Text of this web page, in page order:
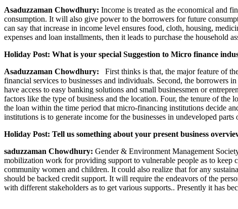
Asaduzzaman Chowdhury: Income is treated as the economical and
consumption. It will also give power to the borrowers for future
can say that increase in income level ensures food, cloth, housing,
expenses and loan installments, then it leads to purchase the household
Holiday Post: What is your special Suggestion to Micro finance
Asaduzzaman Chowdhury: First thinks is that, the major feature of
financial services to businesses and individuals. Second, the borrowers
have access to easy banking solutions and small businessmen or
factors like the type of business and the location. Four, the tenure of
the loan within the time period that micro-financing institutions decide
institutions is to generate income for the businesses in undeveloped parts
Holiday Post: Tell us something about your present business
saduzzaman Chowdhury: Gender & Environment Management
mobilization work for providing support to vulnerable people as to keep
community women and children. It could also realize that for any
should be backed credit support. It will require the endeavors of the
with different stakeholders as to get various supports.. Presently it has